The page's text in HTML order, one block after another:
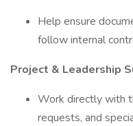
Help ensure
follow internal
Project & Leadership
Work directly with
requests, and